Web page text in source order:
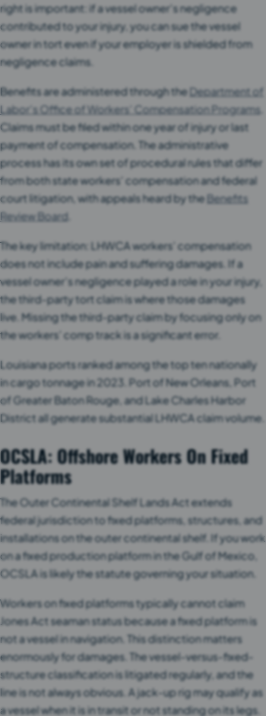
right is important: if a vessel owner’s negligence
contributed to your injury, you can sue the vessel
owner in tort even if your employer is shielded from
negligence claims.
Benefits are administered through theDepartment of
Labor’s Office of Workers’ Compensation Programs.
Claims must be filed within one year of injury or last
payment of compensation. The administrative
process has its own set of procedural rules that differ
from both state workers’ compensation and federal
court litigation, with appeals heard by theBenefits
Review Board
The key limitation: LHWCA workers’ compensation
does not include pain and suffering damages. If a
vessel owner’s negligence played a role in your injury,
the third-party tort claim is where those damages
live. Missing the third-party claim by focusing only on
the workers’ comp track is a significant error.
Louisiana ports ranked among the top ten nationally
in cargo tonnage in 2023. Port of New Orleans, Port
of Greater Baton Rouge, and Lake Charles Harbor
District all generate substantial LHWCA claim volume.
OCSLA: Offshore Workers On Fixed
Platforms
The Outer Continental Shelf Lands Act extends
federal jurisdiction to fixed platforms, structures, and
installations on the outer continental shelf. If you work
on a fixed production platform in the Gulf of Mexico,
OCSLA is likely the statute governing your situation.
Workers on fixed platforms typically cannot claim
Jones Act seaman status because a fixed platform is
not a vessel in navigation. This distinction matters
enormously for damages. The vessel-versus-fixed-
structure classification is litigated regularly, and the
line is not always obvious. A jack-up rig may qualify as
a vessel when it is in transit or not standing on its legs.